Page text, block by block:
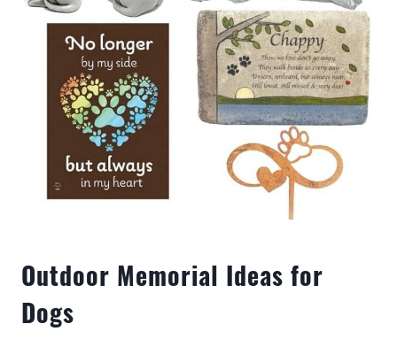
Outdoor Memorial Ideas for
Dogs